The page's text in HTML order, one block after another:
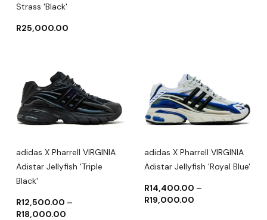
Strass 'Black'
R25,000.00
adidas X Pharrell VIRGINIA
Adistar Jellyfish 'Triple
Black'
R12,500.00 –
R18,000.00
adidas X Pharrell VIRGINIA
Adistar Jellyfish 'Royal Blue'
R14,400.00 –
R19,000.00